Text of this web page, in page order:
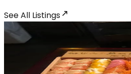
See All Listings